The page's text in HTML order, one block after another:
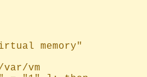
memory"
vm